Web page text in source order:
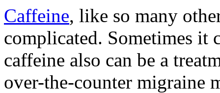
Caffeine, like so many
complicated. Sometimes it
caffeine also can be a
over-the-counter migraine